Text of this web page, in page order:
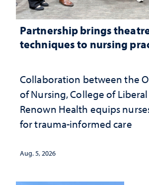
Partnership brings
techniques to nursing
Collaboration between the
of Nursing, College of
Renown Health equips
for trauma-informed care
Aug. 5, 2026